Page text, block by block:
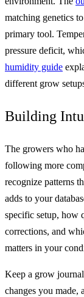
matching genetics
primary tool.
pressure deficit,
humidity guide
different grow
Building
The growers who
following more
recognize patterns
adds to your
specific setup, how
corrections, and
matters in your
Keep a grow
changes you made,